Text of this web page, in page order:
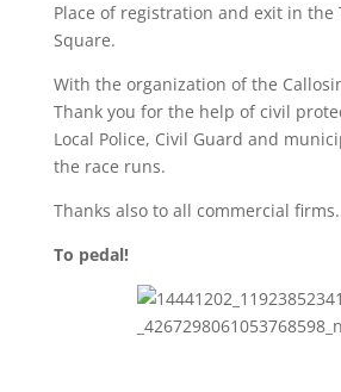
Place of registration and exit in the
Square.
With the organization of the
Thank you for the help of civil
Local Police, Civil Guard and
the race runs.
Thanks also to all commercial firms.
To pedal!